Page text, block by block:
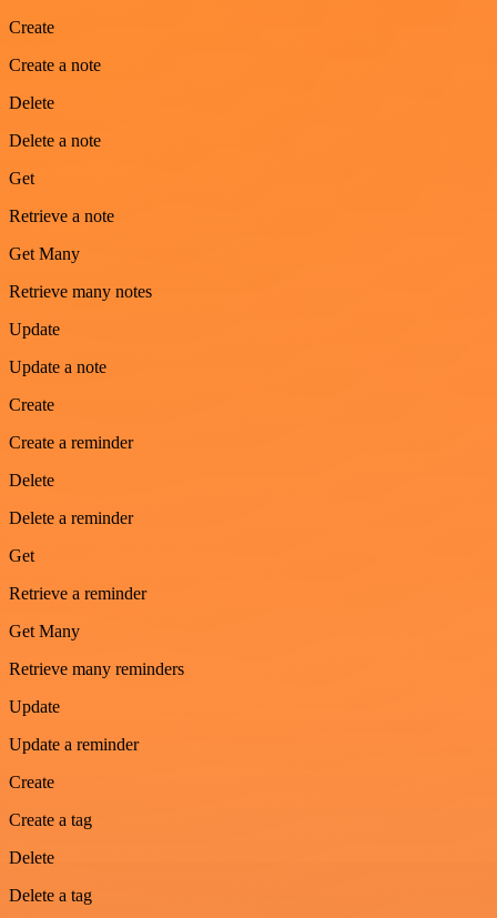
Create
Create a note
Delete
Delete a note
Get
Retrieve a note
Get Many
Retrieve many notes
Update
Update a note
Create
Create a reminder
Delete
Delete a reminder
Get
Retrieve a reminder
Get Many
Retrieve many reminders
Update
Update a reminder
Create
Create a tag
Delete
Delete a tag